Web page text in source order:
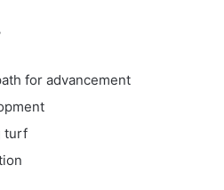
for advancement
turf